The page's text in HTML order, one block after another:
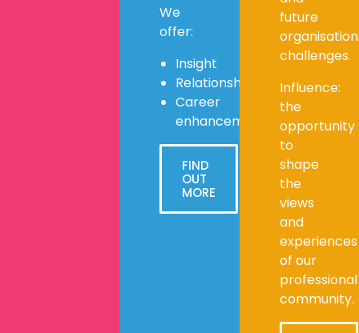
We
offer:
Insight
Relationships
Career
enhancement
FIND
OUT
MORE
future
organisation
challenges.
Influence:
the
opportunity
to
shape
the
views
and
experiences
of our
professional
community.